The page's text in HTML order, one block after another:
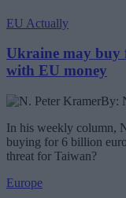
EU Actually
Ukraine may buy
with EU money
By:
In his weekly column,
buying for 6 billion
threat for Taiwan?
Europe